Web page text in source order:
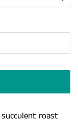
roast